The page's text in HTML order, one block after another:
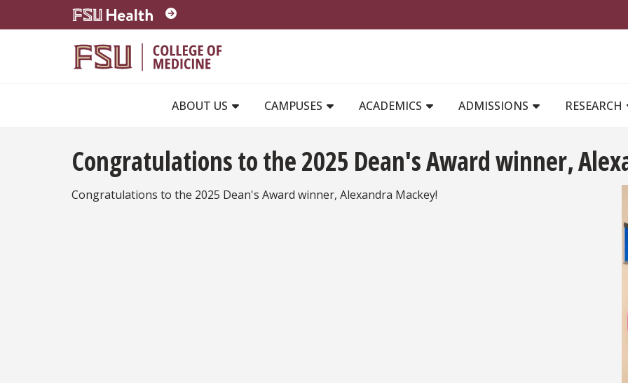
Skip to main content
ABOUT US
CAMPUSES ACADEMICS ADMISSIONS RESEARCH
Congratulations to the 2025 Dean's Award winner,
Congratulations to the 2025 Dean's Award winner, Alexandra Mackey!